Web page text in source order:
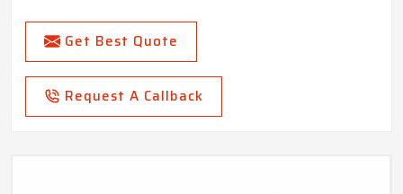
Get Best Quote
Request A Callback